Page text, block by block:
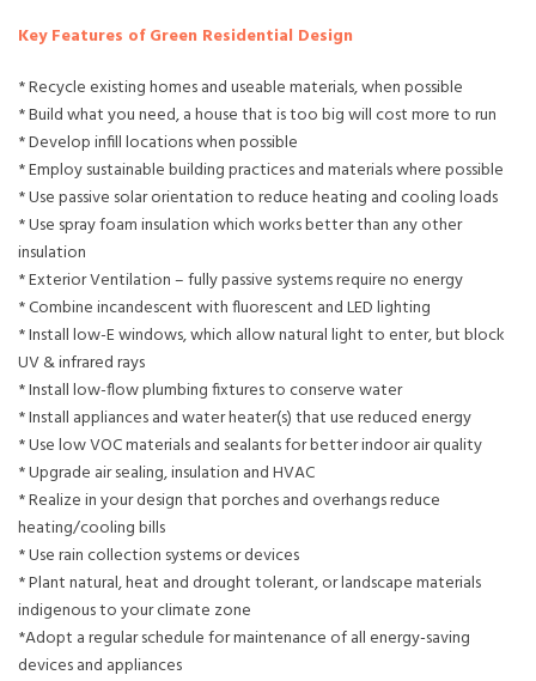
Key Features of Green Residential Design
* Recycle existing homes and useable materials, when possible
* Build what you need, a house that is too big will cost more to run
* Develop infill locations when possible
* Employ sustainable building practices and materials where possible
* Use passive solar orientation to reduce heating and cooling loads
* Use spray foam insulation which works better than any other
insulation
* Exterior Ventilation – fully passive systems require no energy
* Combine incandescent with fluorescent and LED lighting
* Install low-E windows, which allow natural light to enter, but block
UV & infrared rays
* Install low-flow plumbing fixtures to conserve water
* Install appliances and water heater(s) that use reduced energy
* Use low VOC materials and sealants for better indoor air quality
* Upgrade air sealing, insulation and HVAC
* Realize in your design that porches and overhangs reduce
heating/cooling bills
* Use rain collection systems or devices
* Plant natural, heat and drought tolerant, or landscape materials
indigenous to your climate zone
*Adopt a regular schedule for maintenance of all energy-saving
devices and appliances